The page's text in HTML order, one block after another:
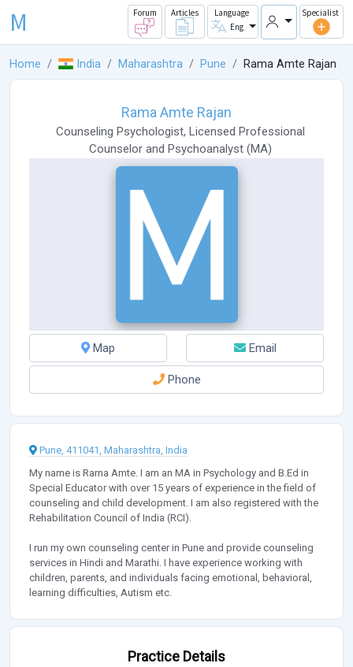
M Forum Articles
Language
Eng
Specialist
Home India Maharashtra Pune Rama Amte Rajan
Rama Amte Rajan
Counseling Psychologist, Licensed Professional
Counselor and Psychoanalyst (MA)
Map Email
Phone
Pune, 411041, Maharashtra, India
My name is Rama Amte. I am an MA in Psychology and B.Ed in
Special Educator with over 15 years of experience in the field of
counseling and child development. I am also registered with the
Rehabilitation Council of India (RCI).
I run my own counseling center in Pune and provide counseling
services in Hindi and Marathi. I have experience working with
children, parents, and individuals facing emotional, behavioral,
learning difficulties, Autism etc.
Practice Details